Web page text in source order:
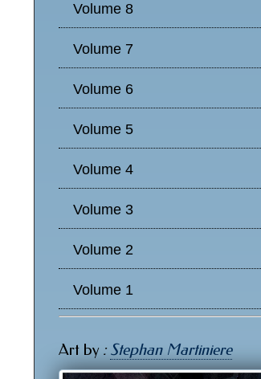
Volume 8
Volume 7
Volume 6
Volume 5
Volume 4
Volume 3
Volume 2
Volume 1
Art by :Stephan Martiniere